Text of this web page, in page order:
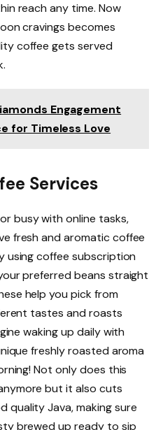
reach any time. Now
cravings becomes
coffee gets served
Engagement
for Timeless Love
Services
busy with online tasks,
fresh and aromatic coffee
using coffee subscription
preferred beans straight
help you pick from
tastes and roasts
waking up daily with
freshly roasted aroma
Not only does this
but it also cuts
quality Java, making sure
brewed up ready to sip